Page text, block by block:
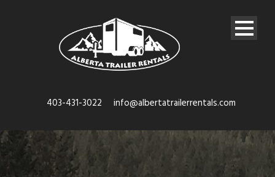
403-431-3022 info@albertatrailerrentals.com